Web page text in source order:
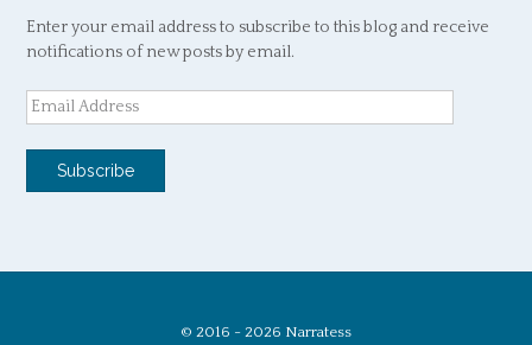
Enter your email address to subscribe to this blog and receive
notifications of new posts by email.
Email
Address
Subscribe
© 2016 - 2026 Narratess